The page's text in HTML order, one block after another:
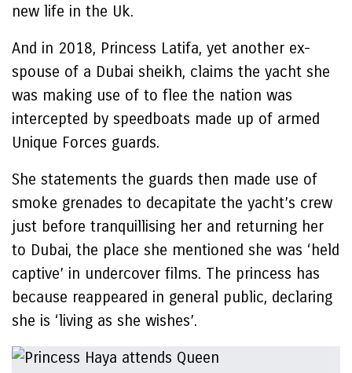
new life in the Uk.
And in 2018, Princess Latifa, yet another ex-
spouse of a Dubai sheikh, claims the yacht she
was making use of to flee the nation was
intercepted by speedboats made up of armed
Unique Forces guards.
She statements the guards then made use of
smoke grenades to decapitate the yacht’s crew
just before tranquillising her and returning her
to Dubai, the place she mentioned she was ‘held
captive’ in undercover films. The princess has
because reappeared in general public, declaring
she is ‘living as she wishes’.